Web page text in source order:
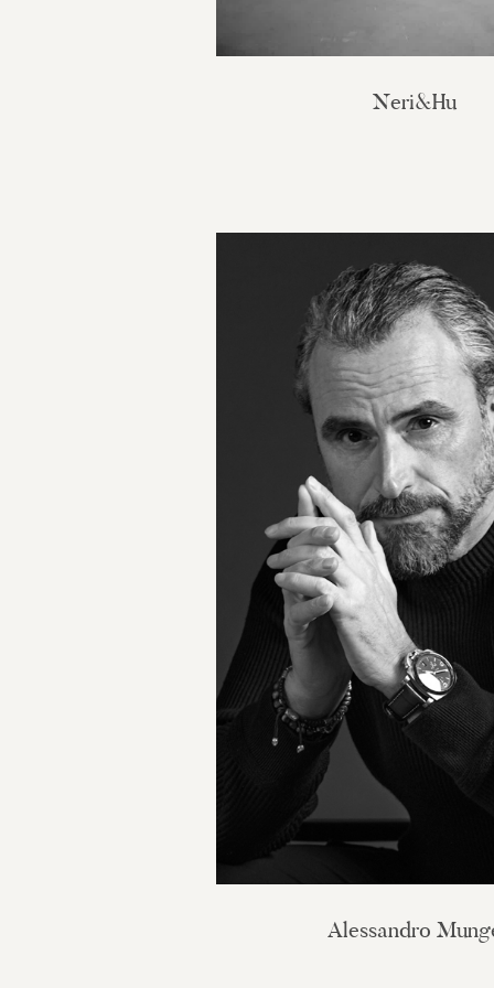
Neri&Hu
Alessandro